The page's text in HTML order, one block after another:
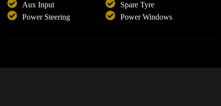
Aux Input
Spare Tyre
Power Steering
Power Windows